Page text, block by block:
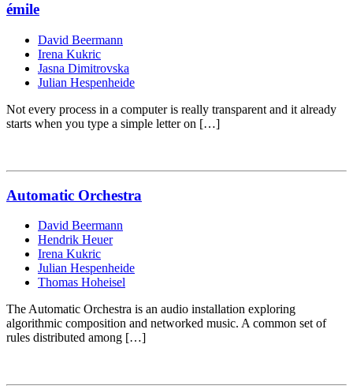
émile
David Beermann
Irena Kukric
Jasna Dimitrovska
Julian Hespenheide
Not every process in a computer is really transparent and it already
starts when you type a simple letter on […]
Automatic Orchestra
David Beermann
Hendrik Heuer
Irena Kukric
Julian Hespenheide
Thomas Hoheisel
The Automatic Orchestra is an audio installation exploring
algorithmic composition and networked music. A common set of
rules distributed among […]